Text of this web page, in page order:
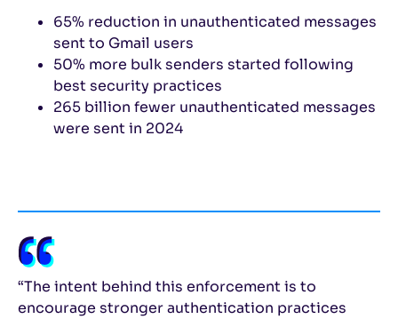
65% reduction in unauthenticated messages
sent to Gmail users
50% more bulk senders started following
best security practices
265 billion fewer unauthenticated messages
were sent in 2024
“The intent behind this enforcement is to
encourage stronger authentication practices